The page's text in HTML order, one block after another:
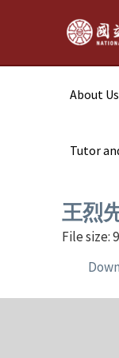
About Us
Tutor
王烈
File size: